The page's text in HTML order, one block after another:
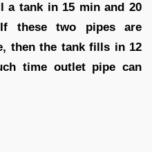
a tank in 15 min and 20
these two pipes are
then the tank fills in 12
time outlet pipe can